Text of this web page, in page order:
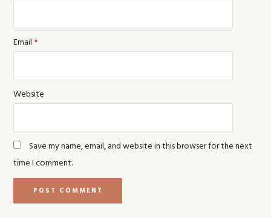
Email *
Website
Save my name, email, and website in this browser for the next
time I comment.